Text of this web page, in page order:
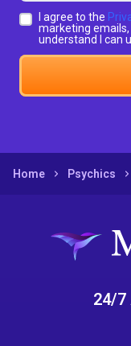
I agree to the
marketing emails,
understand I can
Home Psychics
24/7